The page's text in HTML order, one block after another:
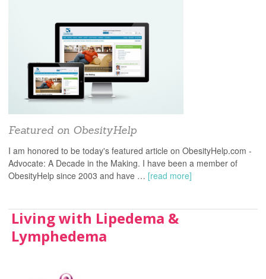
Featured on ObesityHelp
I am honored to be today's featured article on ObesityHelp.com -
Advocate: A Decade in the Making. I have been a member of
ObesityHelp since 2003 and have … [read more]
Living with Lipedema &
Lymphedema